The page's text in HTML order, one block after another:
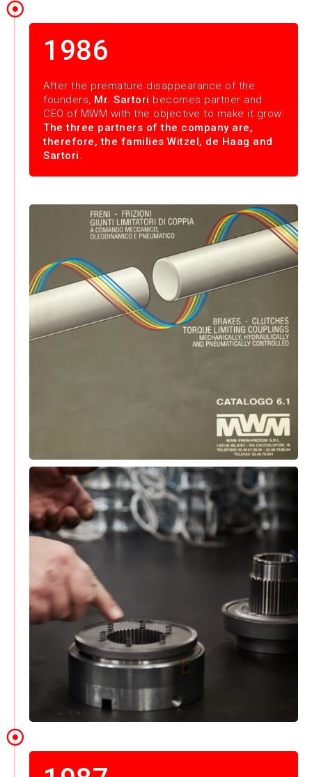
1986
After the premature disappearance of the
founders, Mr. Sartori becomes partner and
CEO of MWM with the objective to make it grow.
The three partners of the company are,
therefore, the families Witzel, de Haag and
Sartori.